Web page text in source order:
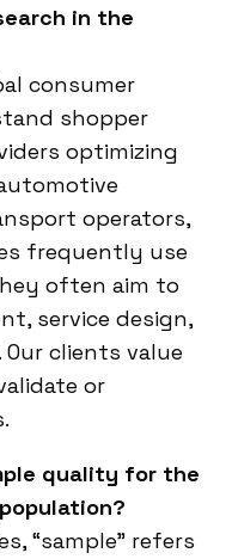
in the
consumer
shopper
optimizing
operators,
frequently use
often aim to
service design,
Our clients value
or
quality for the
“sample” refers